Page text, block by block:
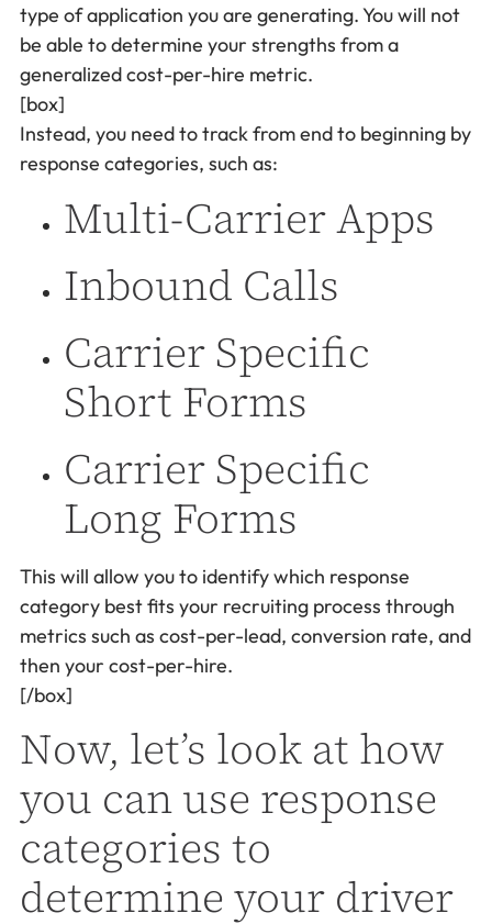
type of application you are generating. You will not
be able to determine your strengths from a
generalized cost-per-hire metric.
[box]
Instead, you need to track from end to beginning by
response categories, such as:
Multi-Carrier Apps
Inbound Calls
Carrier Specific
Short Forms
Carrier Specific
Long Forms
This will allow you to identify which response
category best fits your recruiting process through
metrics such as cost-per-lead, conversion rate, and
then your cost-per-hire.
[/box]
Now, let’s look at how
you can use response
categories to
determine your driver